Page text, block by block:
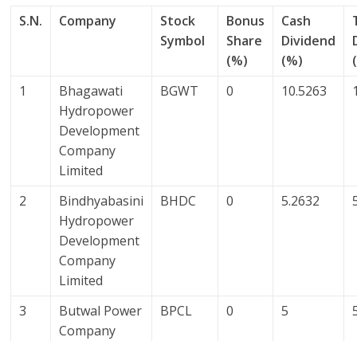
S.N. Company
Stock
Symbol
Bonus
Share
(%)
Cash
Dividend
(%)
1
Bhagawati
Hydropower
Development
Company
Limited
BGWT 0 10.5263
2
Bindhyabasini
Hydropower
Development
Company
Limited
BHDC 0 5.2632
3
Butwal Power
Company
BPCL 0 5